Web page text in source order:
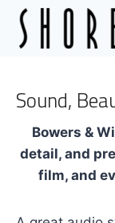
Skip
content
Sound,
Bowers &
detail, and
film, and